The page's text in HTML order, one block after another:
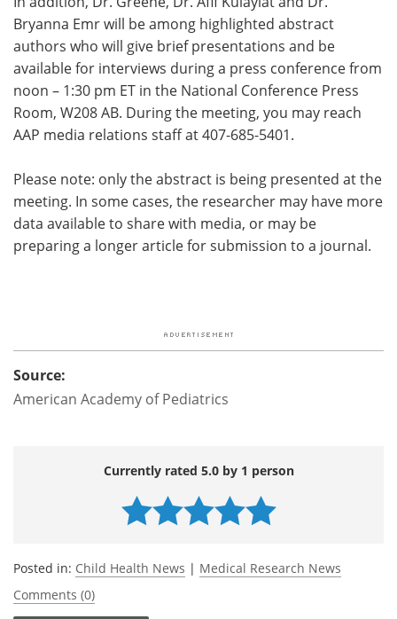
Bryanna Emr will be among highlighted abstract
authors who will give brief presentations and be
available for interviews during a press conference from
noon – 1:30 pm ET in the National Conference Press
Room, W208 AB. During the meeting, you may reach
AAP media relations staff at 407-685-5401.
Please note: only the abstract is being presented at the
meeting. In some cases, the researcher may have more
data available to share with media, or may be
preparing a longer article for submission to a journal.
Source:
American Academy of Pediatrics
Currently rated 5.0 by 1 person
Posted in: Child Health News | Medical Research News
Comments (0)